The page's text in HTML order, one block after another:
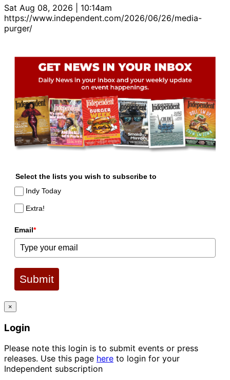
Sat Aug 08, 2026 | 10:14am
https://www.independent.com/2026/06/26/media-
purger/
Select the lists you wish to subscribe to
Indy Today
Extra!
Email*
Submit
×
Login
Please note this login is to submit events or press
releases. Use this page here to login for your
Independent subscription